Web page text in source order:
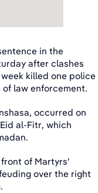
in the
after clashes
killed one police
law enforcement.
occurred on
al-Fitr, which
of Martyrs'
over the right